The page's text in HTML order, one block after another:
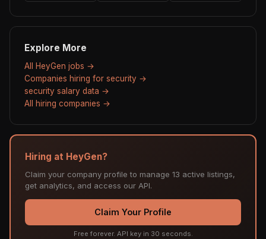
Explore More
All HeyGen jobs →
Companies hiring for security →
security salary data →
All hiring companies →
Hiring at HeyGen?
Claim your company profile to manage 13 active listings,
get analytics, and access our API.
Claim Your Profile
Free forever. API key in 30 seconds.